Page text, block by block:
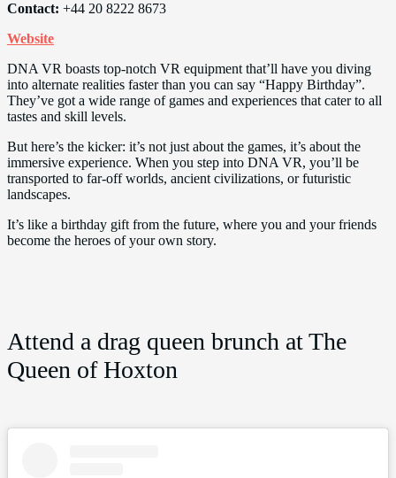
Contact: +44 20 8222 8673
Website
DNA VR boasts top-notch VR equipment that’ll have you diving
into alternate realities faster than you can say “Happy Birthday”.
They’ve got a wide range of games and experiences that cater to all
tastes and skill levels.
But here’s the kicker: it’s not just about the games, it’s about the
immersive experience. When you step into DNA VR, you’ll be
transported to far-off worlds, ancient civilizations, or futuristic
landscapes.
It’s like a birthday gift from the future, where you and your friends
become the heroes of your own story.
Attend a drag queen brunch at The
Queen of Hoxton